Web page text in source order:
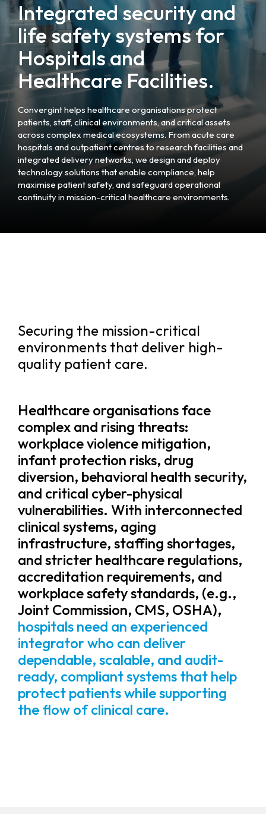
Integrated security and
life safety systems for
Hospitals and
Healthcare Facilities.
Convergint helps healthcare organisations protect
patients, staff, clinical environments, and critical assets
across complex medical ecosystems. From acute care
hospitals and outpatient centres to research facilities and
integrated delivery networks, we design and deploy
technology solutions that enable compliance, help
maximise patient safety, and safeguard operational
continuity in mission-critical healthcare environments.
Securing the mission-critical
environments that deliver high-
quality patient care.
Healthcare organisations face
complex and rising threats:
workplace violence mitigation,
infant protection risks, drug
diversion, behavioral health security,
and critical cyber-physical
vulnerabilities. With interconnected
clinical systems, aging
infrastructure, staffing shortages,
and stricter healthcare regulations,
accreditation requirements, and
workplace safety standards, (e.g.,
Joint Commission, CMS, OSHA),
hospitals need an experienced
integrator who can deliver
dependable, scalable, and audit-
ready, compliant systems that help
protect patients while supporting
the flow of clinical care.